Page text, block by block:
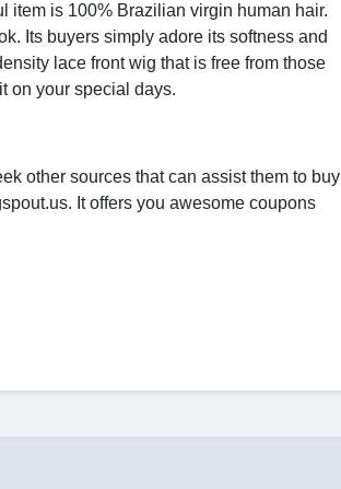
item is 100% Brazilian virgin human hair.
Its buyers simply adore its softness and
lace front wig that is free from those
on your special days.
other sources that can assist them to buy
It offers you awesome coupons